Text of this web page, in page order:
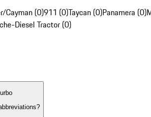
Cayman (0)911 (0)Taycan (0)Panamera (0)
Diesel Tractor (0)